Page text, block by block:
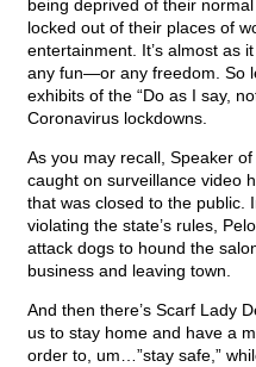
being deprived of their
locked out of their places of
entertainment. It’s almost as
any fun—or any freedom. So
exhibits of the “Do as I say,
Coronavirus lockdowns.
As you may recall, Speaker
caught on surveillance video
that was closed to the public.
violating the state’s rules,
attack dogs to hound the
business and leaving town.
And then there’s Scarf Lady
us to stay home and have a
order to, um…”stay safe,”